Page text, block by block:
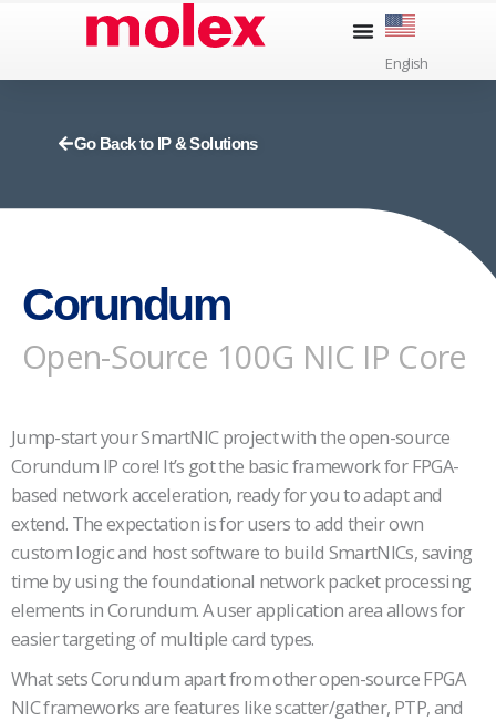
English
Go Back to IP & Solutions
Corundum
Open-Source 100G NIC IP Core
Jump-start your SmartNIC project with the open-source
Corundum IP core! It’s got the basic framework for FPGA-
based network acceleration, ready for you to adapt and
extend. The expectation is for users to add their own
custom logic and host software to build SmartNICs, saving
time by using the foundational network packet processing
elements in Corundum. A user application area allows for
easier targeting of multiple card types.
What sets Corundum apart from other open-source FPGA
NIC frameworks are features like scatter/gather, PTP, and